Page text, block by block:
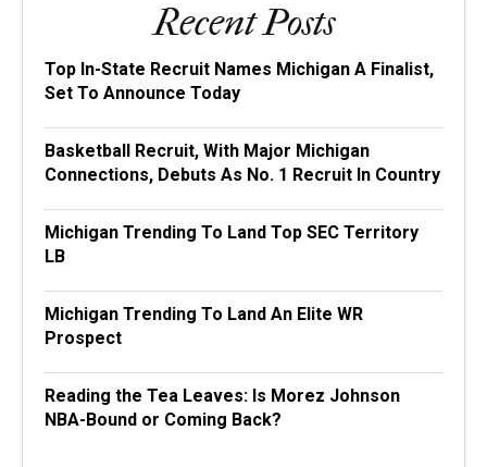
Recent Posts
Top In-State Recruit Names Michigan A Finalist,
Set To Announce Today
Basketball Recruit, With Major Michigan
Connections, Debuts As No. 1 Recruit In Country
Michigan Trending To Land Top SEC Territory
LB
Michigan Trending To Land An Elite WR
Prospect
Reading the Tea Leaves: Is Morez Johnson
NBA-Bound or Coming Back?